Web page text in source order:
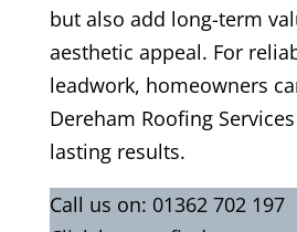
but also add long-term
aesthetic appeal. For
leadwork, homeowners
Dereham Roofing
lasting results.
Call us on: 01362 702 197